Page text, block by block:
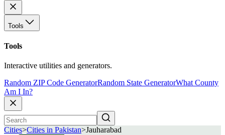
Tools
Tools
Interactive utilities and generators.
Random ZIP Code GeneratorRandom State GeneratorWhat County
Am I In?
Cities>Cities in Pakistan>Jauharabad